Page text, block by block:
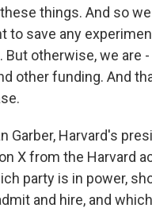
things. And so
to save any
But otherwise, we are
other funding. And
Garber, Harvard's
X from the Harvard
party is in power,
and hire, and